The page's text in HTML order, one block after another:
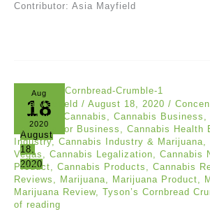
Contributor: Asia Mayfield
Aug
18
2020
August
18,
2020
Asia Mayfield / August 18, 2020 /
Reviews
Cannabis Cannabis Business
Cannabis for Business
Cannabis Health
Industry, Cannabis Industry & Marijuana
Vegas
Cannabis Legalization Cannabis
Product
Cannabis Products Cannabis
Reviews
Marijuana Marijuana Product
Marijuana Review, Tyson’s Cornbread
of reading